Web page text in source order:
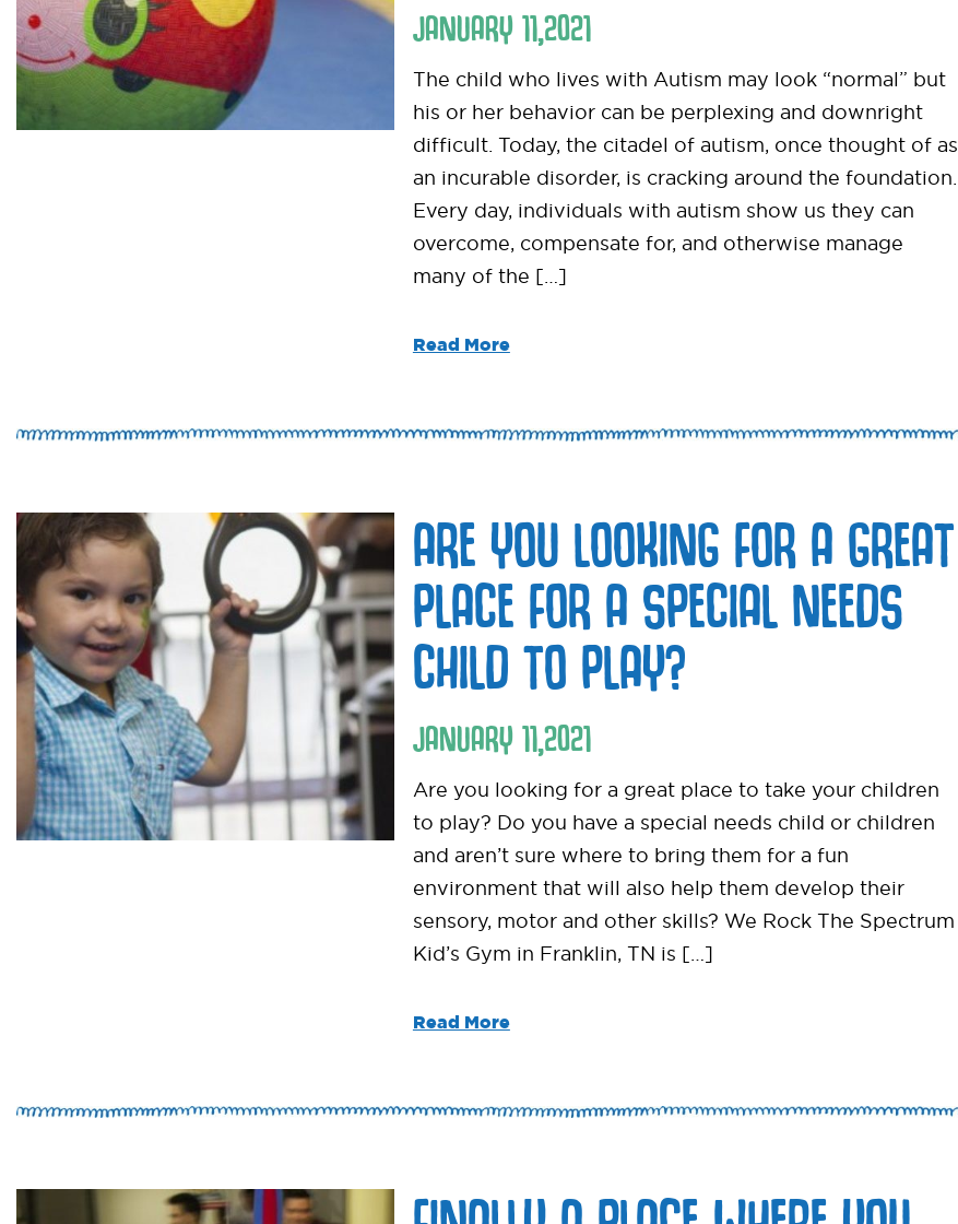
JANUARY11,2021
The child who lives with Autism may look “normal” but
his or her behavior can be perplexing and downright
difficult. Today, the citadel of autism, once thought of as
an incurable disorder, is cracking around the foundation.
Every day, individuals with autism show us they can
overcome, compensate for, and otherwise manage
many of the […]
Read More
ARE YOU LOOKING FOR A GREAT
PLACE FOR A SPECIAL NEEDS
CHILD TO PLAY?
JANUARY11,2021
Are you looking for a great place to take your children
to play? Do you have a special needs child or children
and aren’t sure where to bring them for a fun
environment that will also help them develop their
sensory, motor and other skills? We Rock The Spectrum
Kid’s Gym in Franklin, TN is […]
Read More